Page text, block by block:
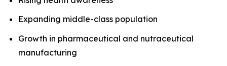
Expanding middle-class population
Growth in pharmaceutical and nutraceutical
manufacturing